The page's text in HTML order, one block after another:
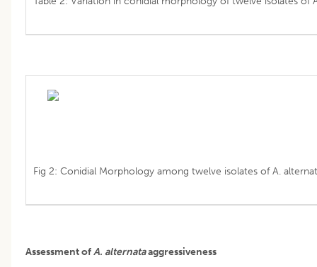
Fig 2: Conidial Morphology among twelve isolates of A.
Assessment ofA. alternataaggressiveness